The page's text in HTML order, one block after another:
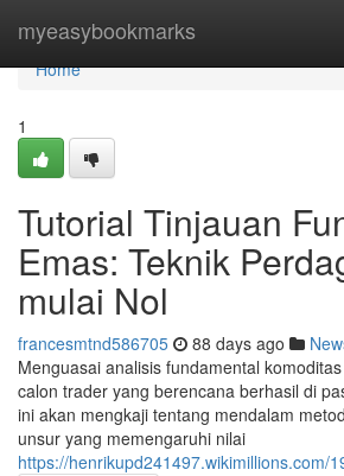
myeasybookmarks
Home
Home
1
Tutorial Tinjauan
Emas: Teknik
mulai Nol
francesmtnd586705 88 days ago
Menguasai analisis fundamental
calon trader yang berencana berhasil di
ini akan mengkaji tentang mendalam
unsur yang memengaruhi nilai
https://henrikupd241497.wikimillions.com/